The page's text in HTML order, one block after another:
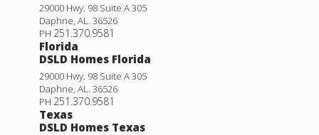
29000 Hwy. 98 Suite A 305
Daphne, AL. 36526
PH 251.370.9581
Florida
DSLD Homes Florida
29000 Hwy. 98 Suite A 305
Daphne, AL. 36526
PH 251.370.9581
Texas
DSLD Homes Texas